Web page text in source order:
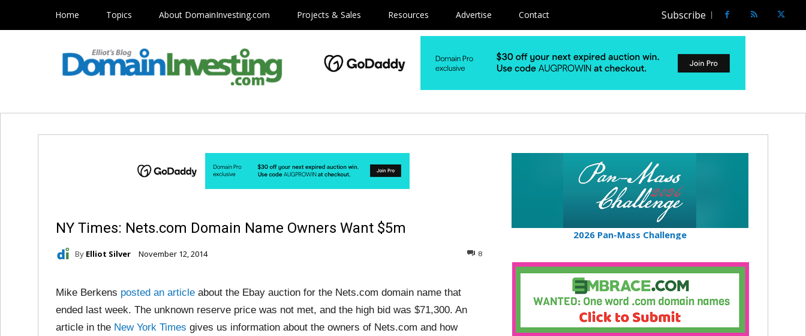
Home Topics About DomainInvesting.com Projects & Sales Resources Advertise Contact Subscribe
NY Times: Nets.com Domain Name Owners Want $5m
By Elliot Silver November 12, 2014 8
Mike Berkens posted an article about the Ebay auction for the Nets.com domain name that
ended last week. The unknown reserve price was not met, and the high bid was $71,300. An
article in the New York Times gives us information about the owners of Nets.com and how
2026 Pan-Mass Challenge